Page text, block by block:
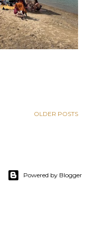
OLDER POSTS
Powered by Blogger